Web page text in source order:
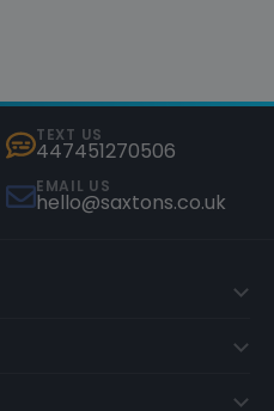
TEXT US
447451270506
EMAIL US
hello@saxtons.co.uk